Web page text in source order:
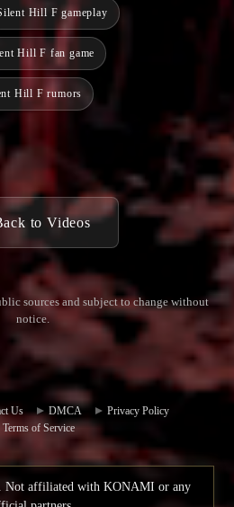
Hill F gameplay
Hill F fan game
Hill F rumors
to Videos
sources and subject to change without
notice.
Contact
Us
Us DMCA
Privacy Policy
Terms of Service
Not affiliated with KONAMI or any